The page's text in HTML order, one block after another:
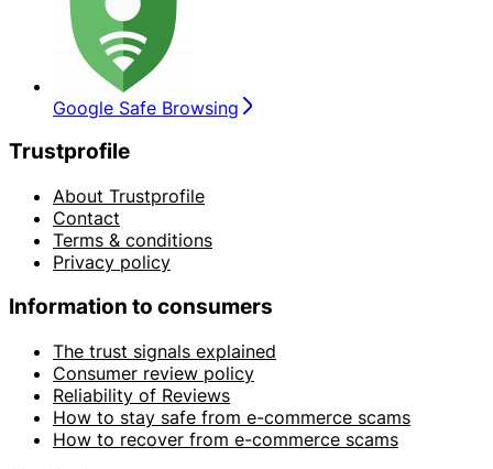
Google Safe Browsing
Trustprofile
About Trustprofile
Contact
Terms & conditions
Privacy policy
Information to consumers
The trust signals explained
Consumer review policy
Reliability of Reviews
How to stay safe from e-commerce scams
How to recover from e-commerce scams